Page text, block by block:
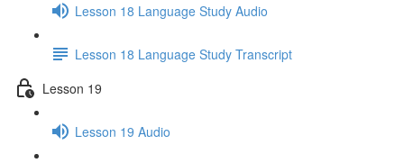
Lesson 18 Language Study Audio
Lesson 18 Language Study Transcript
Lesson 19
Lesson 19 Audio